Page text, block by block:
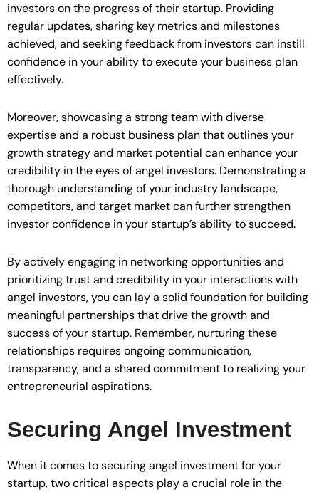
investors on the progress of their startup. Providing
regular updates, sharing key metrics and milestones
achieved, and seeking feedback from investors can instill
confidence in your ability to execute your business plan
effectively.
Moreover, showcasing a strong team with diverse
expertise and a robust business plan that outlines your
growth strategy and market potential can enhance your
credibility in the eyes of angel investors. Demonstrating a
thorough understanding of your industry landscape,
competitors, and target market can further strengthen
investor confidence in your startup’s ability to succeed.
By actively engaging in networking opportunities and
prioritizing trust and credibility in your interactions with
angel investors, you can lay a solid foundation for building
meaningful partnerships that drive the growth and
success of your startup. Remember, nurturing these
relationships requires ongoing communication,
transparency, and a shared commitment to realizing your
entrepreneurial aspirations.
Securing Angel Investment
When it comes to securing angel investment for your
startup, two critical aspects play a crucial role in the